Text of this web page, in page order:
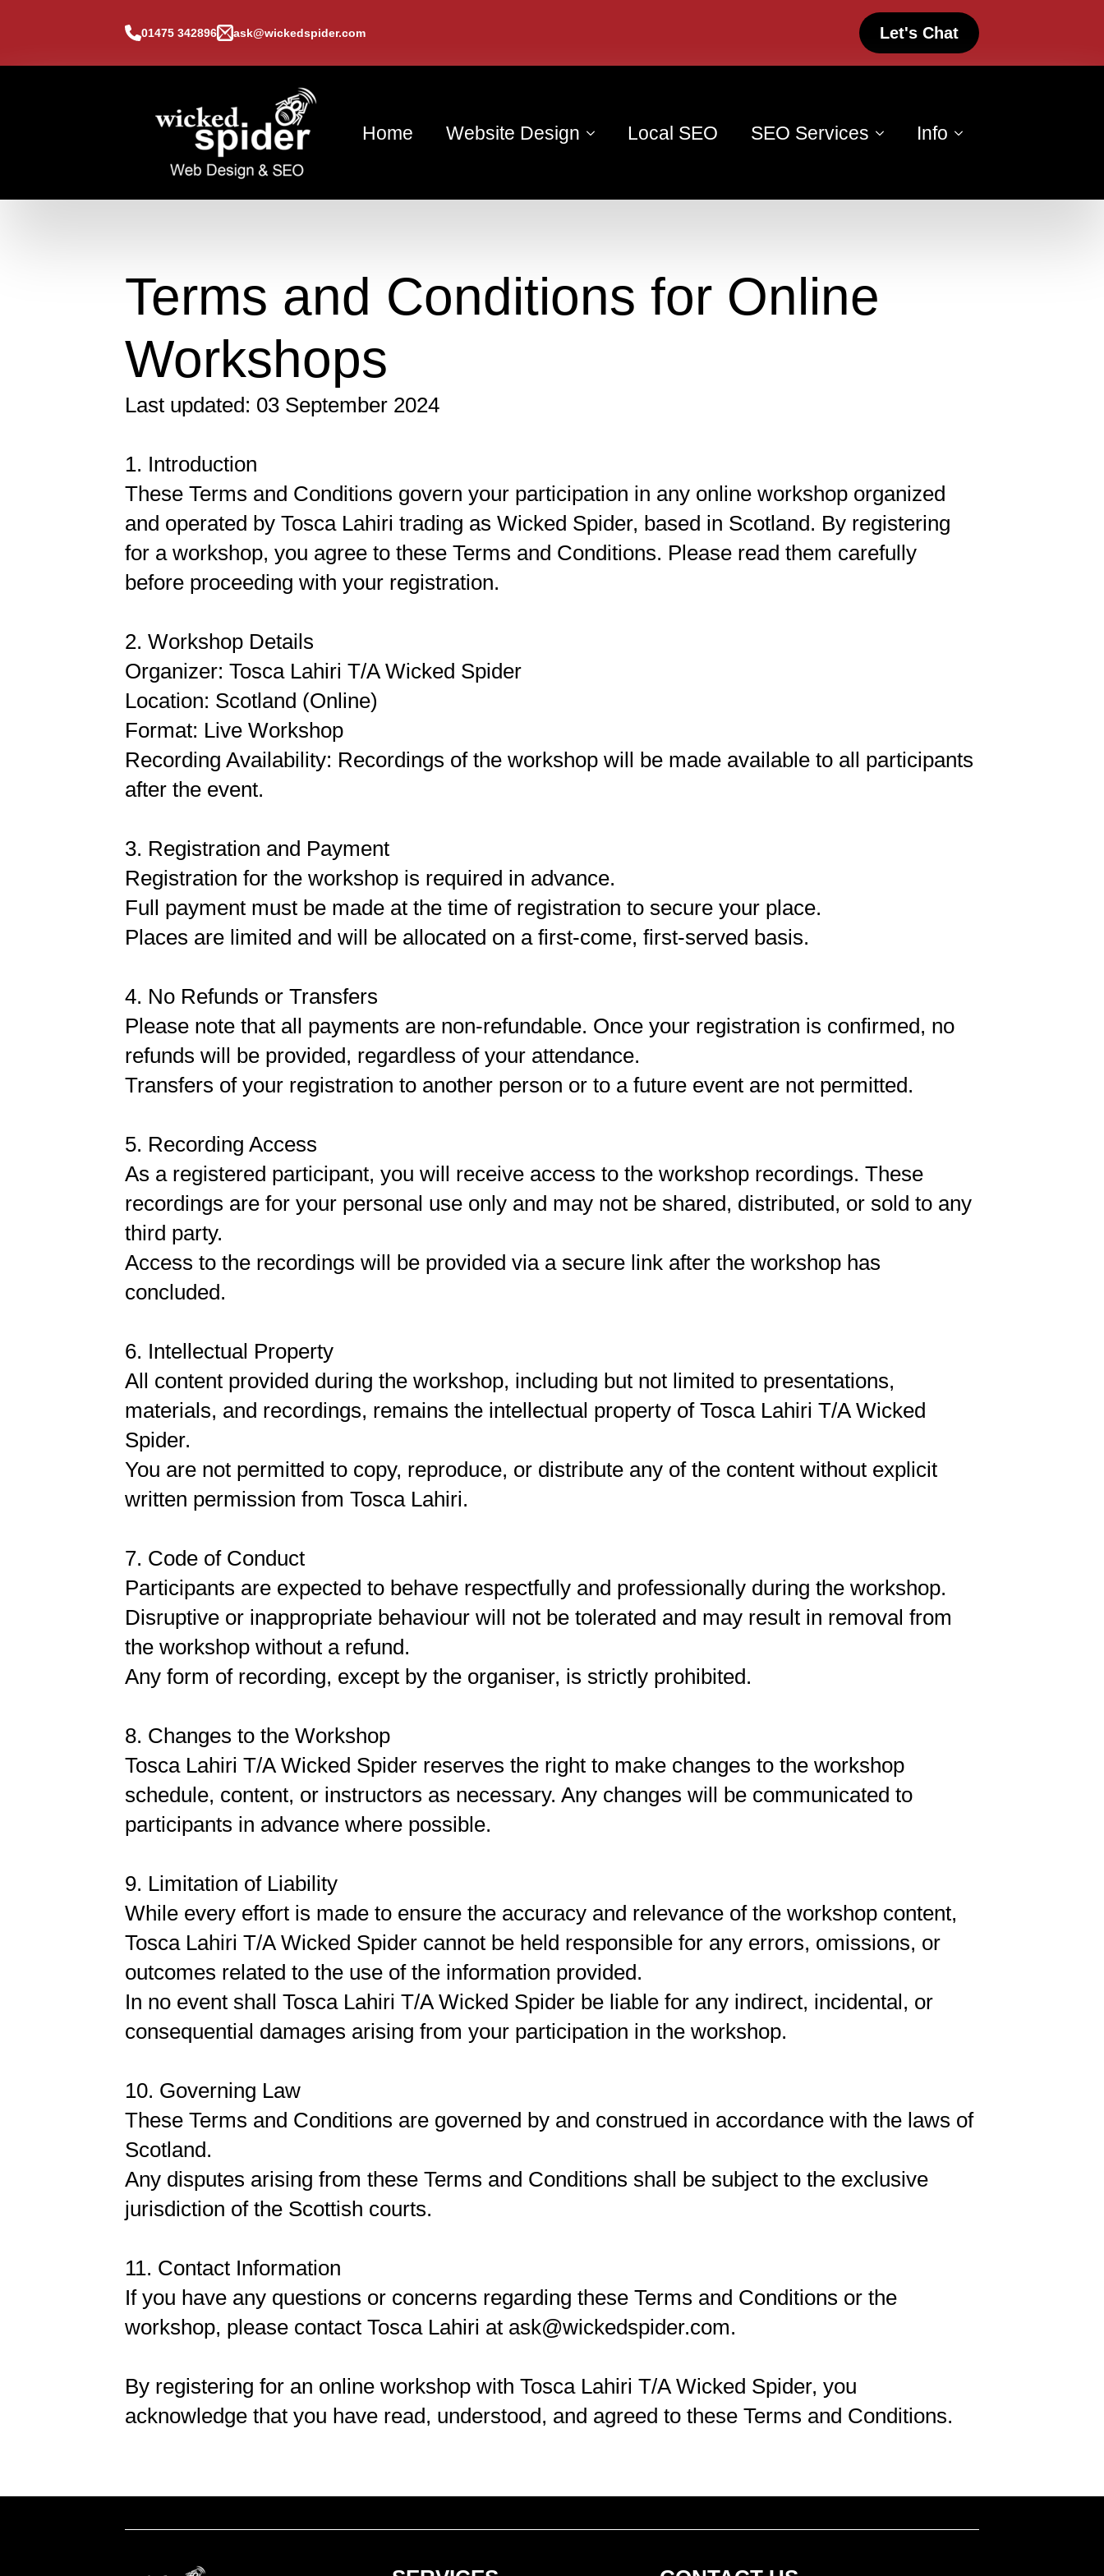
01475 342896 ask@wickedspider.com Let's Chat
Home Website Design Local SEO SEO Services Info
Terms and Conditions for Online
Workshops
Last updated: 03 September 2024
1. Introduction
These Terms and Conditions govern your participation in any online workshop organized
and operated by Tosca Lahiri trading as Wicked Spider, based in Scotland. By registering
for a workshop, you agree to these Terms and Conditions. Please read them carefully
before proceeding with your registration.
2. Workshop Details
Organizer: Tosca Lahiri T/A Wicked Spider
Location: Scotland (Online)
Format: Live Workshop
Recording Availability: Recordings of the workshop will be made available to all participants
after the event.
3. Registration and Payment
Registration for the workshop is required in advance.
Full payment must be made at the time of registration to secure your place.
Places are limited and will be allocated on a first-come, first-served basis.
4. No Refunds or Transfers
Please note that all payments are non-refundable. Once your registration is confirmed, no
refunds will be provided, regardless of your attendance.
Transfers of your registration to another person or to a future event are not permitted.
5. Recording Access
As a registered participant, you will receive access to the workshop recordings. These
recordings are for your personal use only and may not be shared, distributed, or sold to any
third party.
Access to the recordings will be provided via a secure link after the workshop has
concluded.
6. Intellectual Property
All content provided during the workshop, including but not limited to presentations,
materials, and recordings, remains the intellectual property of Tosca Lahiri T/A Wicked
Spider.
You are not permitted to copy, reproduce, or distribute any of the content without explicit
written permission from Tosca Lahiri.
7. Code of Conduct
Participants are expected to behave respectfully and professionally during the workshop.
Disruptive or inappropriate behaviour will not be tolerated and may result in removal from
the workshop without a refund.
Any form of recording, except by the organiser, is strictly prohibited.
8. Changes to the Workshop
Tosca Lahiri T/A Wicked Spider reserves the right to make changes to the workshop
schedule, content, or instructors as necessary. Any changes will be communicated to
participants in advance where possible.
9. Limitation of Liability
While every effort is made to ensure the accuracy and relevance of the workshop content,
Tosca Lahiri T/A Wicked Spider cannot be held responsible for any errors, omissions, or
outcomes related to the use of the information provided.
In no event shall Tosca Lahiri T/A Wicked Spider be liable for any indirect, incidental, or
consequential damages arising from your participation in the workshop.
10. Governing Law
These Terms and Conditions are governed by and construed in accordance with the laws of
Scotland.
Any disputes arising from these Terms and Conditions shall be subject to the exclusive
jurisdiction of the Scottish courts.
11. Contact Information
If you have any questions or concerns regarding these Terms and Conditions or the
workshop, please contact Tosca Lahiri at ask@wickedspider.com.
By registering for an online workshop with Tosca Lahiri T/A Wicked Spider, you
acknowledge that you have read, understood, and agreed to these Terms and Conditions.